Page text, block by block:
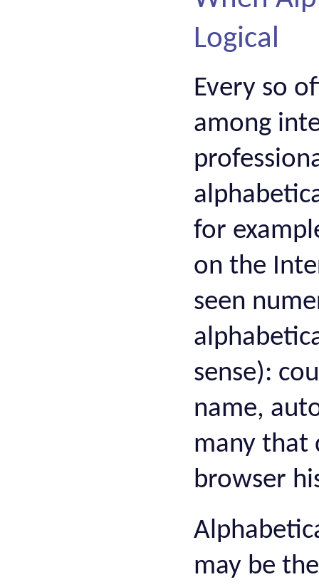
Logical
Every so
among
for
on the
seen
sense):
name,
many that
browser
may be